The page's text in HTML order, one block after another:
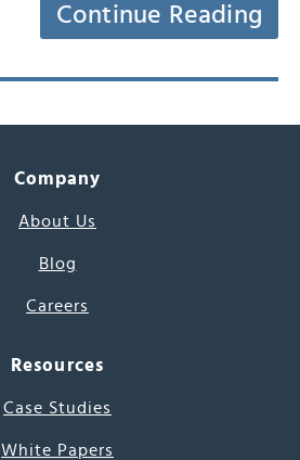
Continue Reading
Company
About Us
Blog
Careers
Resources
Case Studies
White Papers